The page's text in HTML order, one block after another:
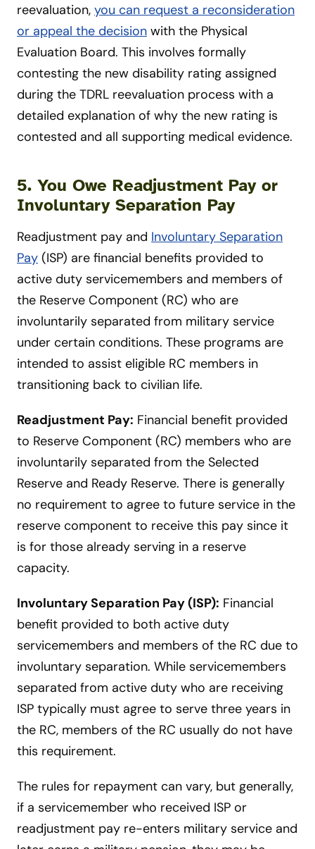
reevaluation, you can request a reconsideration
or appeal the decision with the Physical
Evaluation Board. This involves formally
contesting the new disability rating assigned
during the TDRL reevaluation process with a
detailed explanation of why the new rating is
contested and all supporting medical evidence.
5. You Owe Readjustment Pay or
Involuntary Separation Pay
Readjustment pay and Involuntary Separation
Pay (ISP) are financial benefits provided to
active duty servicemembers and members of
the Reserve Component (RC) who are
involuntarily separated from military service
under certain conditions. These programs are
intended to assist eligible RC members in
transitioning back to civilian life.
Readjustment Pay: Financial benefit provided
to Reserve Component (RC) members who are
involuntarily separated from the Selected
Reserve and Ready Reserve. There is generally
no requirement to agree to future service in the
reserve component to receive this pay since it
is for those already serving in a reserve
capacity.
Involuntary Separation Pay (ISP): Financial
benefit provided to both active duty
servicemembers and members of the RC due to
involuntary separation. While servicemembers
separated from active duty who are receiving
ISP typically must agree to serve three years in
the RC, members of the RC usually do not have
this requirement.
The rules for repayment can vary, but generally,
if a servicemember who received ISP or
readjustment pay re-enters military service and